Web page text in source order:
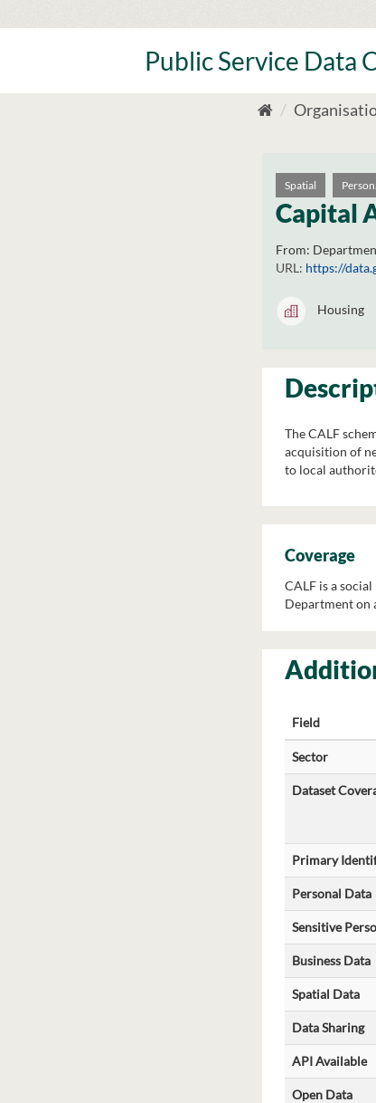
to
Public Service Data
Spatial
Capital
From:
URL: https://
Housing
The CALF
acquisition of
to local
Coverage
CALF is a
Department on
Field
Sector
Dataset
Primary
Personal Data
Sensitive
Business Data
Spatial Data
Data Sharing
API Available
Open Data